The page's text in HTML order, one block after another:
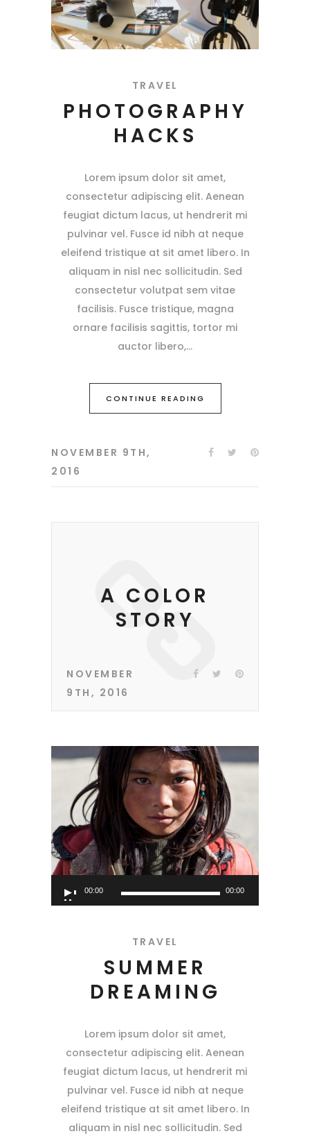
TRAVEL
PHOTOGRAPHY
HACKS
Lorem ipsum dolor sit amet,
consectetur adipiscing elit. Aenean
feugiat dictum lacus, ut hendrerit mi
pulvinar vel. Fusce id nibh at neque
eleifend tristique at sit amet libero. In
aliquam in nisl nec sollicitudin. Sed
consectetur volutpat sem vitae
facilisis. Fusce tristique, magna
ornare facilisis sagittis, tortor mi
auctor libero,
CONTINUE READING
NOVEMBER 9TH,
2016
A COLOR
STORY
NOVEMBER
9TH, 2016
Player
00:00 00:00
TRAVEL
SUMMER
DREAMING
Lorem ipsum dolor sit amet,
consectetur adipiscing elit. Aenean
feugiat dictum lacus, ut hendrerit mi
pulvinar vel. Fusce id nibh at neque
eleifend tristique at sit amet libero. In
aliquam in nisl nec sollicitudin. Sed